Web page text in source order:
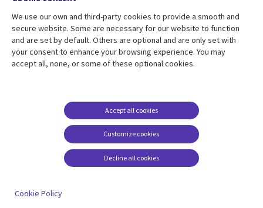
Learn more
manufacturing
Industry 5. 0 objectives of human awareness and
sustainability require a complete rethink of
manufacturing operations. In part 9 of our Energy
Jochberger shares with Peter Warren how the
We use our own and third-party cookies to provide a smooth and
secure website. Some are necessary for our website to function
and are set by default. Others are optional and are only set with
your consent to enhance your browsing experience. You may
accept all, none, or some of these optional cookies.
Customize cookies
Accept all cookies
Decline all cookies
Cookie Policy